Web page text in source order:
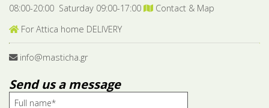
08:00-20:00 Saturday 09:00-17:00
Contact & Map
For Attica home DELIVERY
info@masticha.gr
Send us a message